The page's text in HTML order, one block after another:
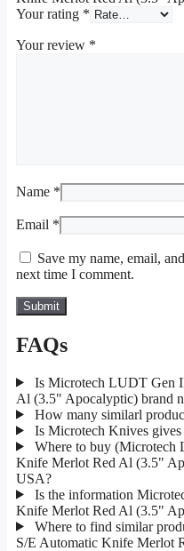
Your rating *
Your review *
Name *
Email *
Save my name, email,
next time I comment.
FAQs
Is Microtech LUDT Gen
Al (3.5" Apocalyptic) brand
How many similarl
Is Microtech Knives
Where to buy
Knife Merlot Red Al (3.5"
USA?
Is the information
Knife Merlot Red Al (3.5"
Where to find similar
S/E Automatic Knife Merlot